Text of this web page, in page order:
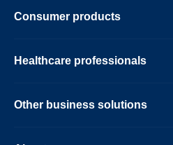
Consumer products
Healthcare professionals
Other business solutions